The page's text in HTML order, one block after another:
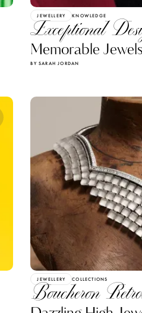
JEWELLERY KNOWLEDGE
Exceptional
Memorable
BY SARAH JORDAN
JEWELLERY COLLECTIONS
Boucheron